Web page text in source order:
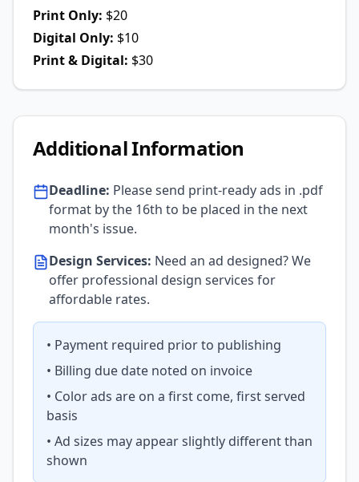
Print Only: $20
Digital Only: $10
Print & Digital: $30
Additional Information
Deadline: Please send print-ready ads in .pdf
format by the 16th to be placed in the next
month's issue.
Design Services: Need an ad designed? We
offer professional design services for
affordable rates.
• Payment required prior to publishing
• Billing due date noted on invoice
• Color ads are on a first come, first served
basis
• Ad sizes may appear slightly different than
shown